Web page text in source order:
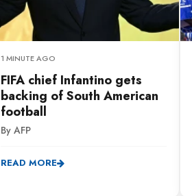
1 MINUTE AGO
FIFA chief Infantino gets
backing of South American
football
By AFP
READ MORE